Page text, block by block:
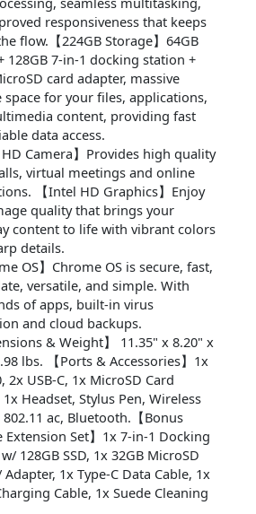
responsiveness that keeps
flow.【224GB Storage】64GB
128GB 7-in-1 docking station +
card adapter, massive
space for your files, applications,
content, providing fast
data access.
HD Camera】Provides high quality
virtual meetings and online
【Intel HD Graphics】Enjoy
quality that brings your
content to life with vibrant colors
details.
OS】Chrome OS is secure, fast,
versatile, and simple. With
of apps, built-in virus
and cloud backups.
& Weight】 11.35" x 8.20" x
lbs. 【Ports & Accessories】1x
2x USB-C, 1x MicroSD Card
1x Headset, Stylus Pen, Wireless
802.11 ac, Bluetooth.【Bonus
Extension Set】1x 7-in-1 Docking
128GB SSD, 1x 32GB MicroSD
Adapter, 1x Type-C Data Cable, 1x
Cable, 1x Suede Cleaning